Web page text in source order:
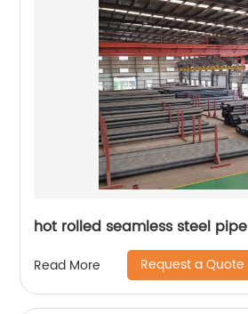
hot rolled seamless steel pipe
Read More Request a Quote